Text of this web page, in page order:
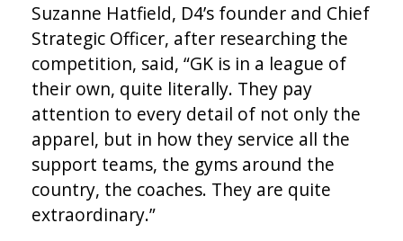
Suzanne Hatfield, D4’s founder and Chief
Strategic Officer, after researching the
competition, said, “GK is in a league of
their own, quite literally. They pay
attention to every detail of not only the
apparel, but in how they service all the
support teams, the gyms around the
country, the coaches. They are quite
extraordinary.”